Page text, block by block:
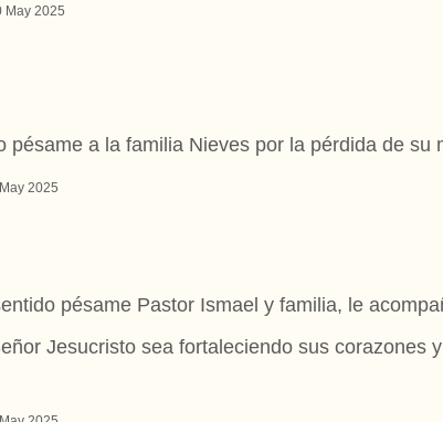
May 2025
2025
pésame a la familia Nieves por la pérdida de
pésame Pastor Ismael y familia, le
Jesucristo sea fortaleciendo sus corazones